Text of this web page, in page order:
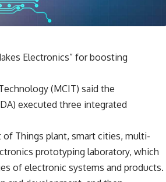
Electronics” for boosting
(MCIT) said the
executed three integrated
of Things plant, smart cities, multi-
prototyping laboratory, which
of electronic systems and products.